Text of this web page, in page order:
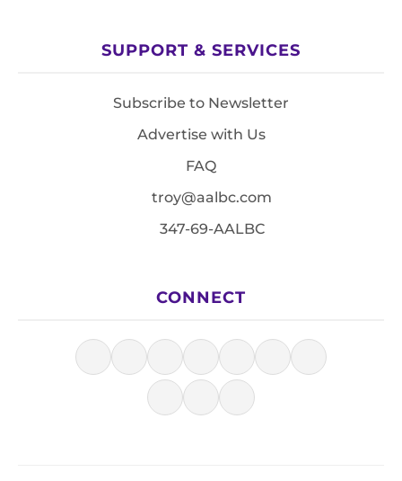
SUPPORT & SERVICES
Subscribe to Newsletter
Advertise with Us
FAQ
troy@aalbc.com
347-69-AALBC
CONNECT